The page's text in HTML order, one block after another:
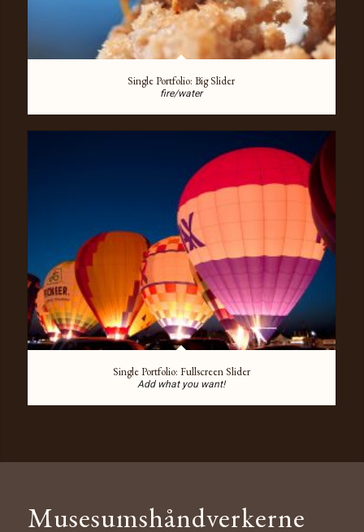
Single Portfolio: Big Slider
fire/water
Single Portfolio: Fullscreen Slider
Add what you want!
Musesumshåndverkerne